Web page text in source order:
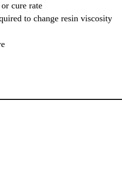
cure rate
to change resin viscosity